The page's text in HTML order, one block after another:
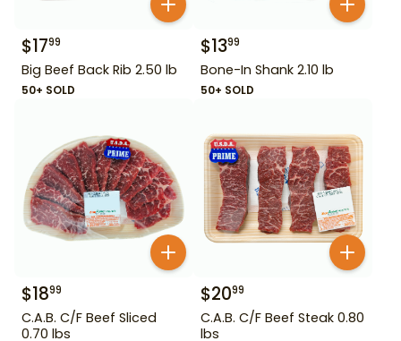
$1799
Big Beef Back Rib 2.50 lb
50+ SOLD
$1399
Bone-In Shank 2.10 lb
50+ SOLD
$1899
C.A.B. C/F Beef Sliced
0.70 lbs
$2099
C.A.B. C/F Beef Steak 0.80
lbs